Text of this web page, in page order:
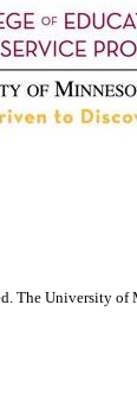
The University of